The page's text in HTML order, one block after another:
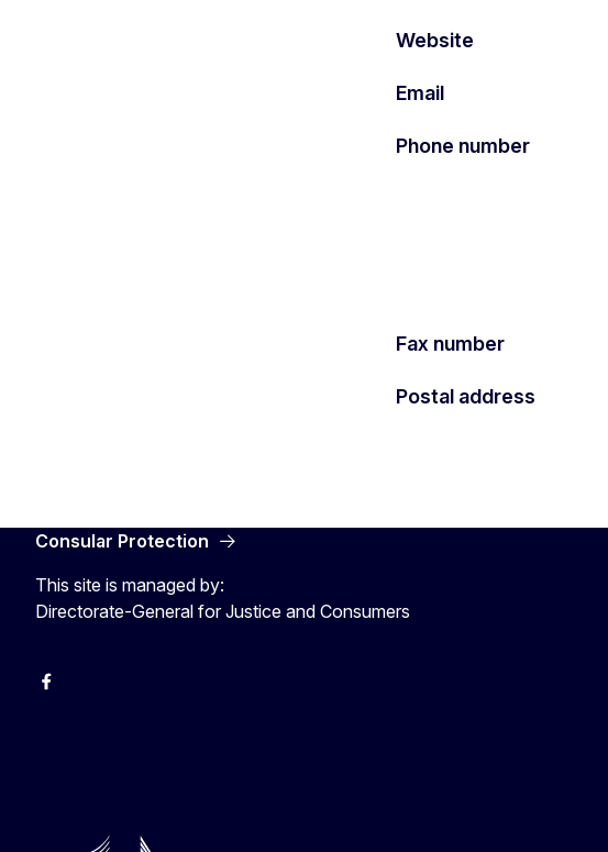
Website
Email
Phone number
Fax number
Postal address
Consular Protection
This site is managed by:
Directorate-General for Justice and Consumers
Facebook